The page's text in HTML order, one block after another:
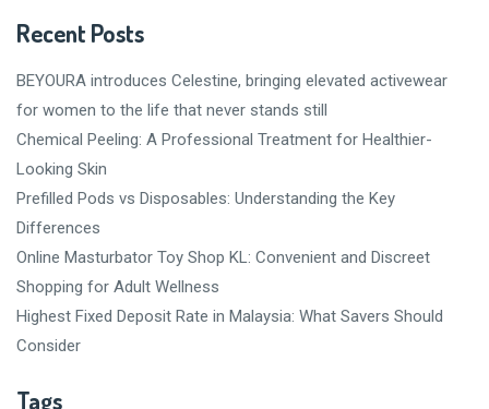
Recent Posts
BEYOURA introduces Celestine, bringing elevated activewear
for women to the life that never stands still
Chemical Peeling: A Professional Treatment for Healthier-
Looking Skin
Prefilled Pods vs Disposables: Understanding the Key
Differences
Online Masturbator Toy Shop KL: Convenient and Discreet
Shopping for Adult Wellness
Highest Fixed Deposit Rate in Malaysia: What Savers Should
Consider
Tags